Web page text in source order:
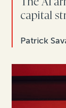
capital
Patrick